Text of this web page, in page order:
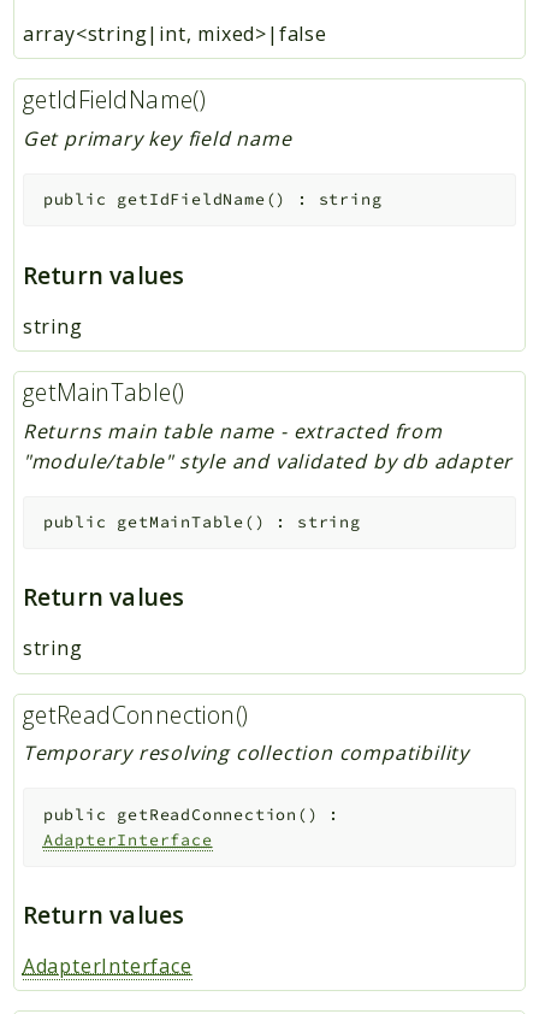
array<string|int, mixed>|false
getIdFieldName()
Get primary key field name
public getIdFieldName() : string
Return values
string
getMainTable()
Returns main table name - extracted from
"module/table" style and validated by db adapter
public getMainTable() : string
Return values
string
getReadConnection()
Temporary resolving collection compatibility
public getReadConnection ()
:
AdapterInterface
Return values
AdapterInterface